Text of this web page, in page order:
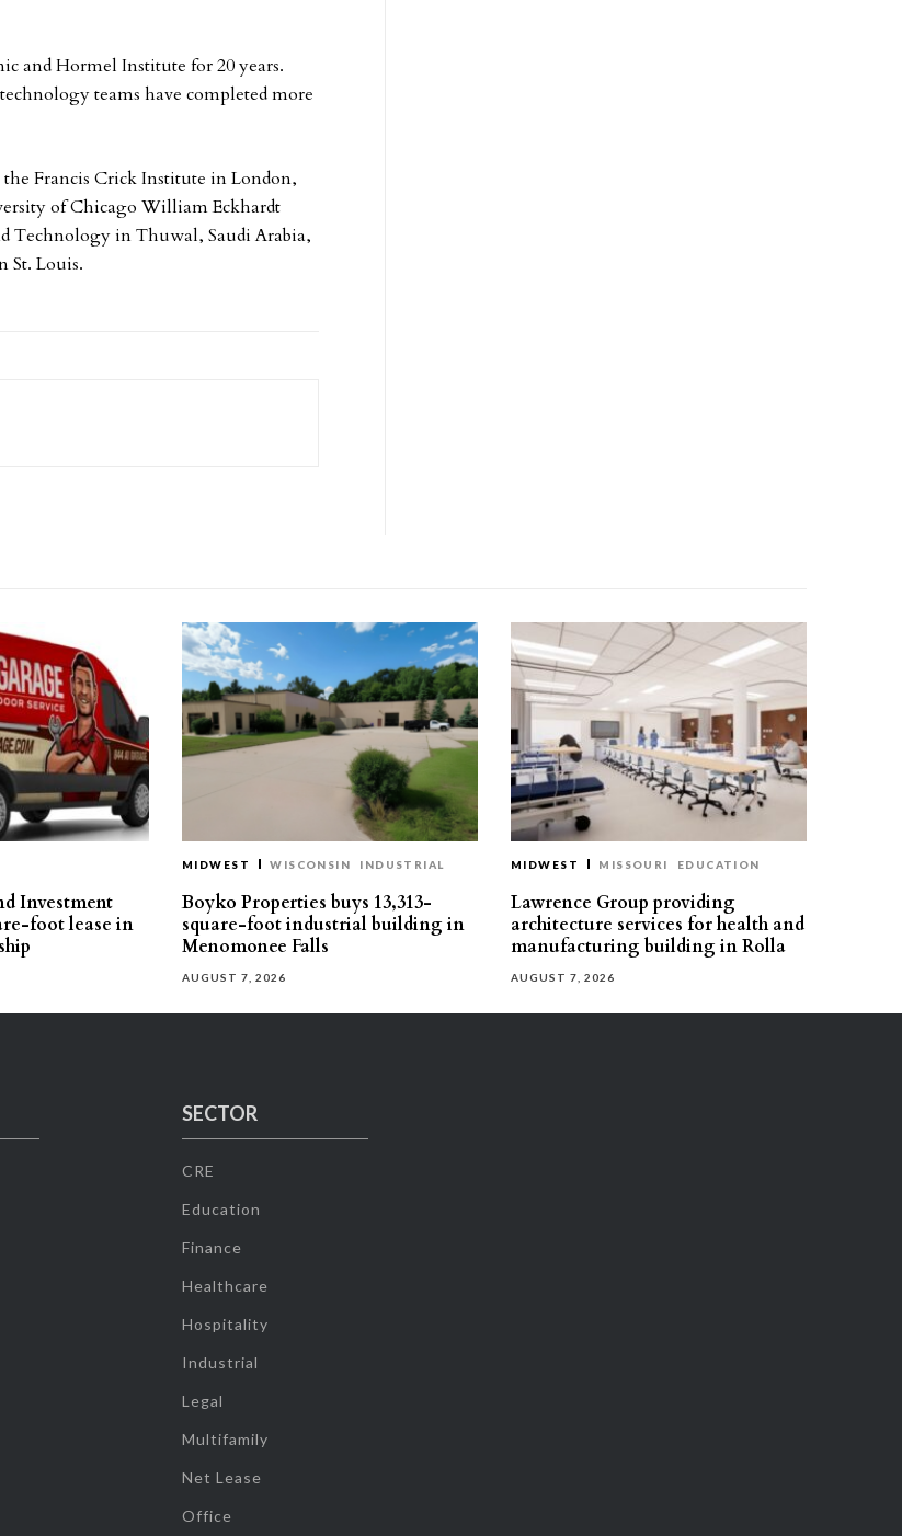
and Hormel Institute for 20 years.
teams have completed more
the Francis Crick Institute in London,
of Chicago William Eckhardt
Technology in Thuwal, Saudi Arabia,
St. Louis.
Investment
foot lease in
MIDWEST WISCONSIN INDUSTRIAL
Boyko Properties buys 13,313-
square-foot industrial building in
Menomonee Falls
AUGUST 7, 2026
MIDWEST MISSOURI EDUCATION
Lawrence Group providing
architecture services for health and
manufacturing building in Rolla
AUGUST 7, 2026
SECTOR
CRE
Education
Finance
Healthcare
Hospitality
Industrial
Legal
Multifamily
Net Lease
Office